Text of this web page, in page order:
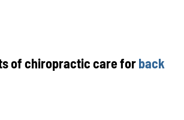
of chiropractic care forback